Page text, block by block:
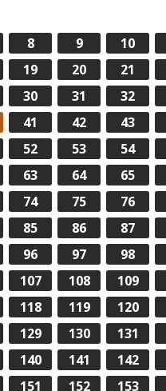
8 9 10
19 20 21
30 31 32
41 42 43
52 53 54
63 64 65
74 75 76
85 86 87
96 97 98
107 108 109
118 119 120
129 130 131
140 141 142
151 152 153